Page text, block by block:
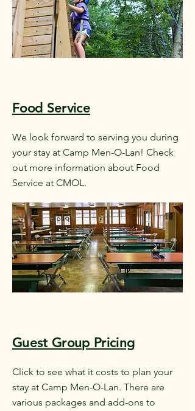
Food Service
We look forward to serving you during
your stay at Camp Men-O-Lan! Check
out more information about Food
Service at CMOL.
Guest Group Pricing
Click to see what it costs to plan your
stay at Camp Men-O-Lan. There are
various packages and add-ons to